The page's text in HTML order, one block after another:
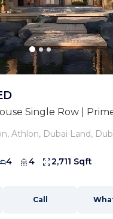
Single Row |
Athlon, Dubai Land,
4 4 2,711 Sqft
Call